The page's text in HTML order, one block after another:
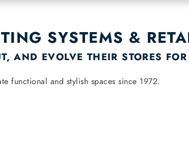
SYSTEMS &
AND EVOLVE THEIR STORES
functional and stylish spaces since 1972.